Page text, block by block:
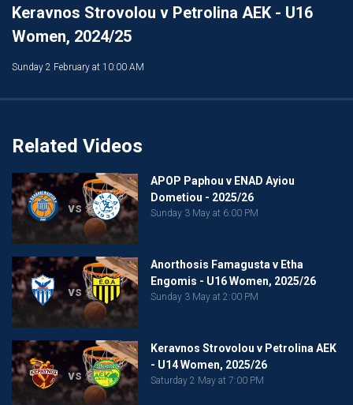
Keravnos Strovolou v Petrolina AEK - U16
Women, 2024/25
Sunday 2 February at 10:00 AM
Related Videos
vs
APOP Paphou v ENAD Ayiou
Dometiou - 2025/26
Sunday 3 May at 6:00 PM
vs
Anorthosis Famagusta v Etha
Engomis - U16 Women, 2025/26
Sunday 3 May at 2:00 PM
vs
Keravnos Strovolou v Petrolina AEK
- U14 Women, 2025/26
Saturday 2 May at 7:00 PM